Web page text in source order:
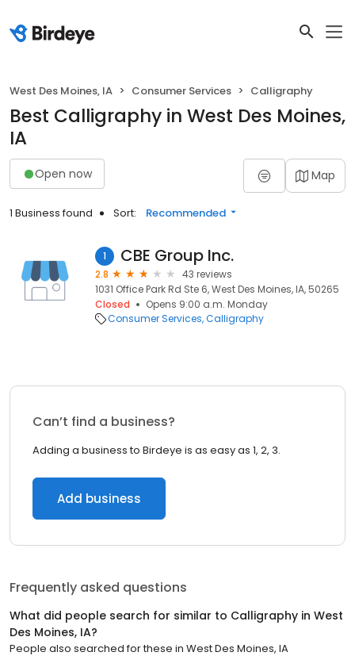
West Des Moines, IA Consumer Services Calligraphy
Best Calligraphy in West Des Moines,
IA
Open now Map
1 Business found Sort: Recommended
1 CBE Group Inc.
2.8
43 reviews
1031 Office Park Rd Ste 6, West Des Moines, IA, 50265
Closed
Opens 9:00 a.m. Monday
Consumer Services Calligraphy
Can’t find a business?
Adding a business to Birdeye is as easy as 1, 2, 3.
Add business
Frequently asked questions
What did people search for similar to Calligraphy in West
Des Moines, IA?
People also searched for these in West Des Moines, IA